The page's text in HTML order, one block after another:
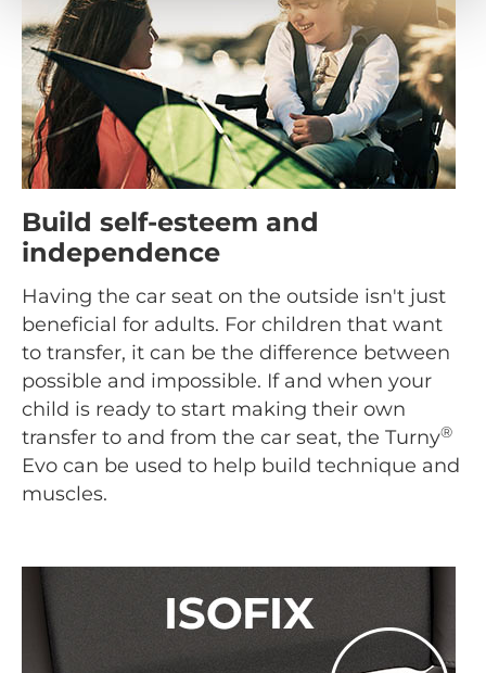
Build self-esteem and
independence
Having the car seat on the outside isn't just
beneficial for adults. For children that want
to transfer, it can be the difference between
possible and impossible. If and when your
child is ready to start making their own
transfer to and from the car seat, the Turny®
Evo can be used to help build technique and
muscles.